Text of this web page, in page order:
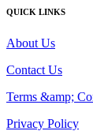
QUICK LINKS
About Us
Contact Us
Terms &amp;
Privacy Policy